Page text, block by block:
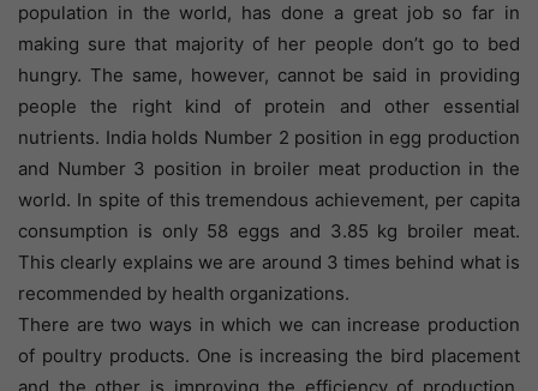
population in the world, has done a great job so far in
making sure that majority of her people don’t go to bed
hungry. The same, however, cannot be said in providing
people the right kind of protein and other essential
nutrients. India holds Number 2 position in egg production
and Number 3 position in broiler meat production in the
world. In spite of this tremendous achievement, per capita
consumption is only 58 eggs and 3.85 kg broiler meat.
This clearly explains we are around 3 times behind what is
recommended by health organizations.
There are two ways in which we can increase production
of poultry products. One is increasing the bird placement